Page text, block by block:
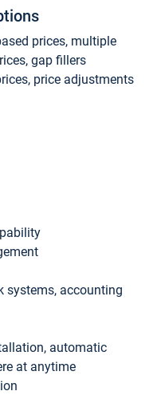
prices, multiple
gap fillers
price adjustments
systems, accounting
automatic
at anytime